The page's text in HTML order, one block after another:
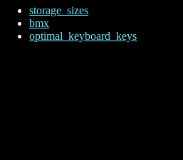
storage_sizes
bmx
optimal_keyboard_keys